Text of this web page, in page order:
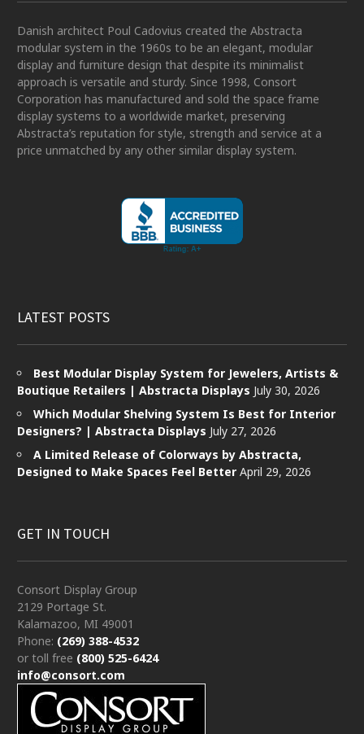
Danish architect Poul Cadovius created the Abstracta
modular system in the 1960s to be an elegant, modular
display and furniture design that despite its minimalist
approach is versatile and sturdy. Since 1998, Consort
Corporation has manufactured and sold the space frame
display systems to a worldwide market, preserving
Abstracta’s reputation for style, strength and service at a
price unmatched by any other similar display system.
LATEST POSTS
Best Modular Display System for Jewelers, Artists &
Boutique Retailers | Abstracta Displays July 30, 2026
Which Modular Shelving System Is Best for Interior
Designers? | Abstracta Displays July 27, 2026
A Limited Release of Colorways by Abstracta,
Designed to Make Spaces Feel Better April 29, 2026
GET IN TOUCH
Consort Display Group
2129 Portage St.
Kalamazoo, MI 49001
Phone: (269) 388-4532
or toll free (800) 525-6424
info@consort.com